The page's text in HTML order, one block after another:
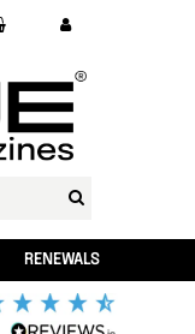
RENEWALS